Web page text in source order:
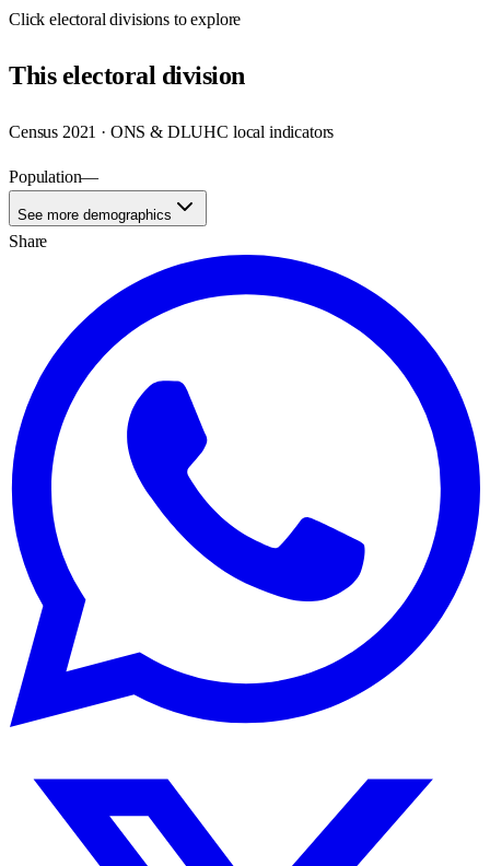
Clickelectoral divisions to explore
Thiselectoral division
Census 2021 · ONS & DLUHC local indicators
Population—
See more demographics
Share